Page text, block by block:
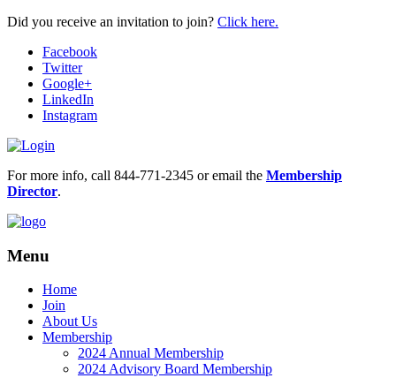
Did you receive an invitation to join? Click here.
Facebook
Twitter
Google+
LinkedIn
Instagram
For more info, call 844-771-2345 or email the Membership
Director.
Menu
Home
Join
About Us
Membership
2024 Annual Membership
2024 Advisory Board Membership